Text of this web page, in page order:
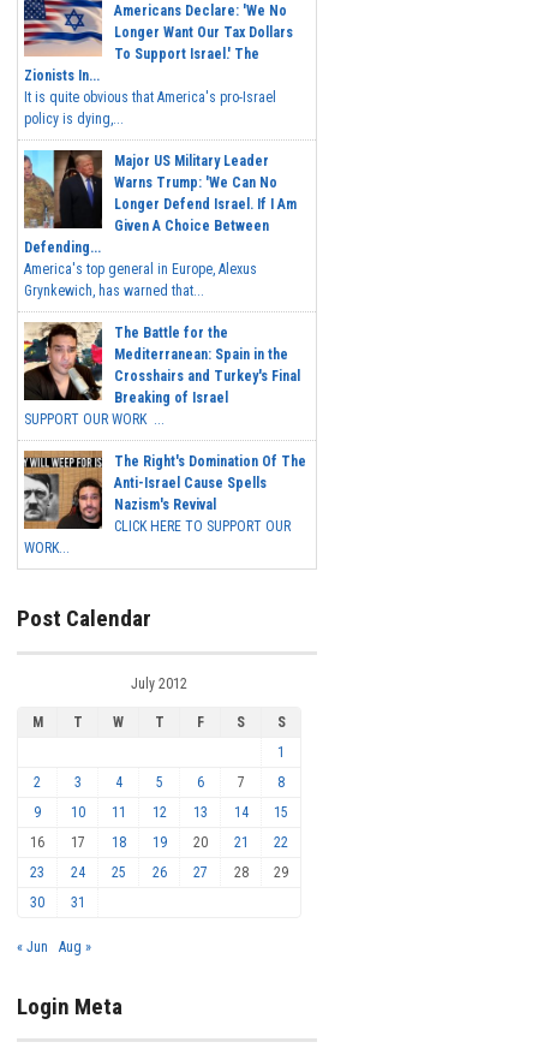
Americans Declare: 'We No
Longer Want Our Tax Dollars
To Support Israel.' The
Zionists In...
It is quite obvious that America's pro-Israel
policy is dying,...
Major US Military Leader
Warns Trump: 'We Can No
Longer Defend Israel. If I Am
Given A Choice Between
Defending...
America's top general in Europe, Alexus
Grynkewich, has warned that...
The Battle for the
Mediterranean: Spain in the
Crosshairs and Turkey's Final
Breaking of Israel
SUPPORT OUR WORK ...
The Right's Domination Of The
Anti-Israel Cause Spells
Nazism's Revival
CLICK HERE TO SUPPORT OUR
WORK...
Post Calendar
July 2012
M T W T F S
S
1
2
3 4 5 6 7
8
9
10 11 12 13 14
15
16
17 18 19 20 21
22
23
24 25 26 27 28
29
30
31
« Jun Aug »
Login Meta